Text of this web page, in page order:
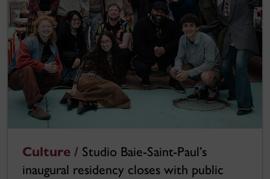
Culture / Studio Baie-Saint-Paul’s
inaugural residency closes with public